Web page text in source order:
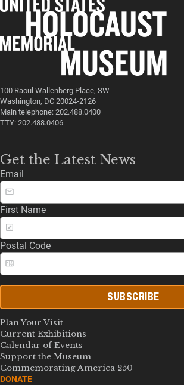
100 Raoul Wallenberg Place, SW
Washington, DC 20024-2126
Main telephone: 202.488.0400
TTY: 202.488.0406
Get the Latest News
Email
First Name
Postal Code
SUBSCRIBE
Plan Your Visit
Current Exhibitions
Calendar of Events
Support the Museum
Commemorating America 250
DONATE